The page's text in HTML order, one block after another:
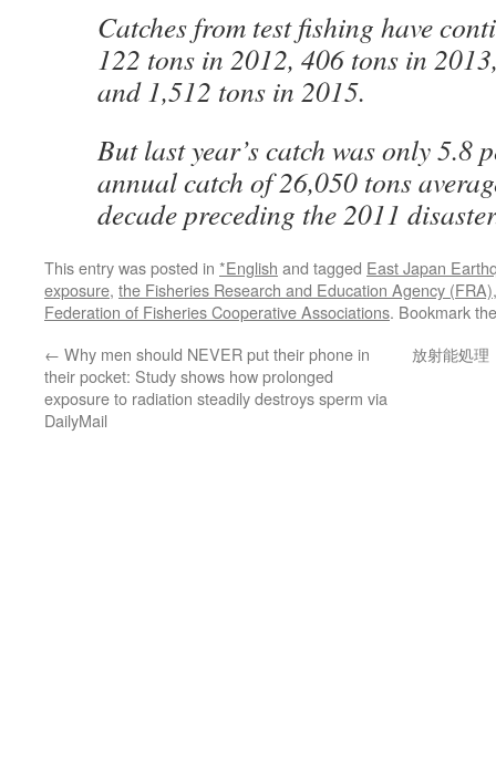
Catches from test fishing have
122 tons in 2012, 406 tons in
and 1,512 tons in 2015.
But last year’s catch was only 5.8
annual catch of 26,050 tons
decade preceding the 2011
This entry was posted in *English and tagged East Japan
exposure, the Fisheries Research and Education Agency (FRA)
Federation of Fisheries Cooperative Associations. Bookmark
← Why men should NEVER put their phone in
their pocket: Study shows how prolonged
exposure to radiation steadily destroys sperm via
DailyMail
放射能処理